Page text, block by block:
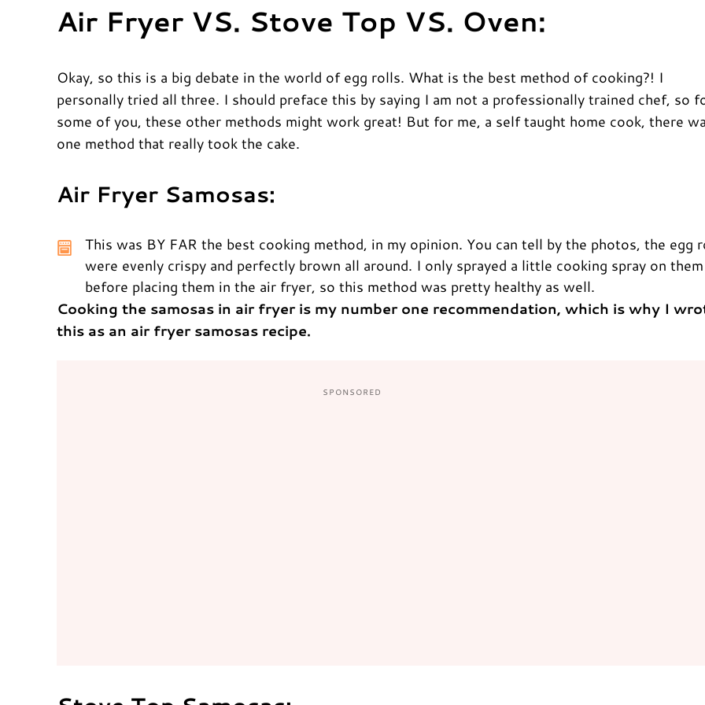
Air Fryer VS. Stove Top VS. Oven:
Okay, so this is a big debate in the world of egg rolls. What is the best method of cooking?! I
personally tried all three. I should preface this by saying I am not a professionally trained chef, so
some of you, these other methods might work great! But for me, a self taught home cook, there
one method that really took the cake.
Air Fryer Samosas:
This was BY FAR the best cooking method, in my opinion. You can tell by the photos, the egg
were evenly crispy and perfectly brown all around. I only sprayed a little cooking spray on them
before placing them in the air fryer, so this method was pretty healthy as well.
Cooking the samosas in air fryer is my number one recommendation, which is why I
this as an air fryer samosas recipe.